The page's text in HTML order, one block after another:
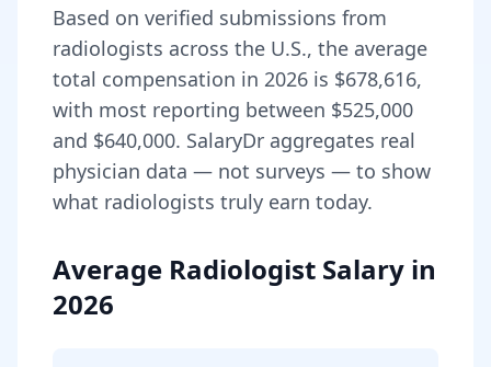
Based on verified submissions from
radiologists across the U.S., the average
total compensation in 2026 is $678,616,
with most reporting between $525,000
and $640,000. SalaryDr aggregates real
physician data — not surveys — to show
what radiologists truly earn today.
Average Radiologist Salary in
2026